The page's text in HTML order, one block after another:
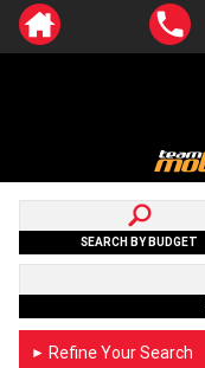
SEARCH BY BUDGET
► Refine Your Search